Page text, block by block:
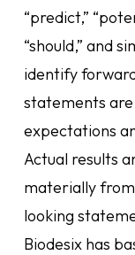
“predict,”
“should,” and
identify
statements are
expectations
Actual results
materially
looking
Biodesix has